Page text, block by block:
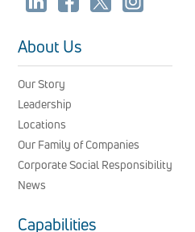
About Us
Our Story
Leadership
Locations
Our Family of Companies
Corporate Social Responsibility
News
Capabilities